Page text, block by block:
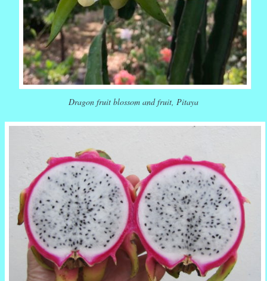
Dragon fruit blossom and fruit, Pitaya